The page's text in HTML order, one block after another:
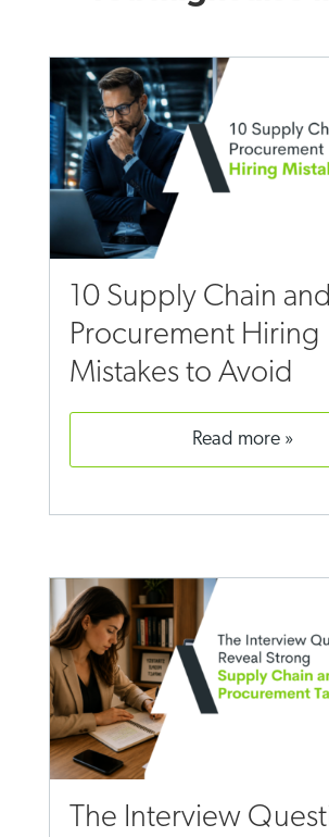
10 Supply Chain and
Procurement Hiring
Mistakes to Avoid
read more
The Interview